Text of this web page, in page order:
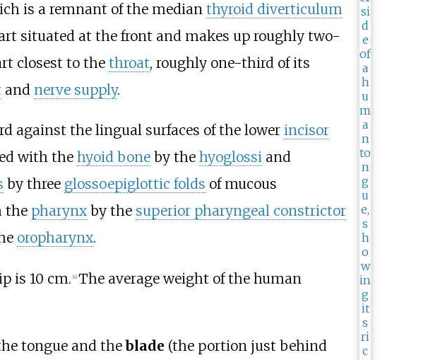
is a remnant of the median thyroid diverticulum
situated at the front and makes up roughly two-
closest to the throat, roughly one-third of its
and nerve supply.
against the lingual surfaces of the lower incisor
with the hyoid boneby the hyoglossiand
by three glossoepiglottic folds of mucous
the pharynxby the superior pharyngeal constrictor
oropharynx.
is 10 cm. [4] The average weight of the human
tongue and theblade (the portion just behind